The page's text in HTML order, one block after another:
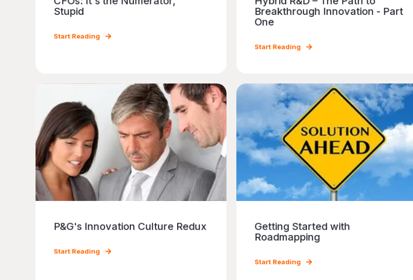
Stupid
Start Reading
Breakthrough Innovation - Part
One
Start Reading
P&G's Innovation Culture Redux
Start Reading
Getting Started with
Roadmapping
Start Reading